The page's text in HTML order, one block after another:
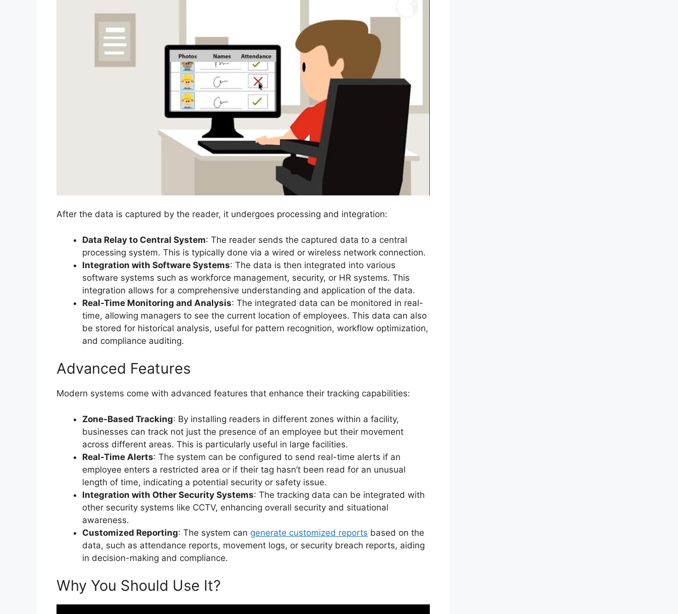
After the data is captured by the reader, it undergoes processing and integration:
Data Relay to Central System: The reader sends the captured data to a central
processing system. This is typically done via a wired or wireless network connection.
Integration with Software Systems: The data is then integrated into various
software systems such as workforce management, security, or HR systems. This
integration allows for a comprehensive understanding and application of the data.
Real-Time Monitoring and Analysis: The integrated data can be monitored in real-
time, allowing managers to see the current location of employees. This data can also
be stored for historical analysis, useful for pattern recognition, workflow optimization,
and compliance auditing.
Advanced Features
Modern systems come with advanced features that enhance their tracking capabilities:
Zone-Based Tracking: By installing readers in different zones within a facility,
businesses can track not just the presence of an employee but their movement
across different areas. This is particularly useful in large facilities.
Real-Time Alerts: The system can be configured to send real-time alerts if an
employee enters a restricted area or if their tag hasn’t been read for an unusual
length of time, indicating a potential security or safety issue.
Integration with Other Security Systems: The tracking data can be integrated with
other security systems like CCTV, enhancing overall security and situational
awareness.
Customized Reporting: The system can generate customized reports based on the
data, such as attendance reports, movement logs, or security breach reports, aiding
in decision-making and compliance.
Why You Should Use It?